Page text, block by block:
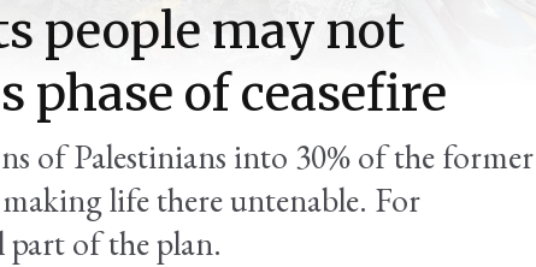
people may not
phase of ceasefire
of Palestinians into 30% of the former
life there untenable. For
part of the plan.